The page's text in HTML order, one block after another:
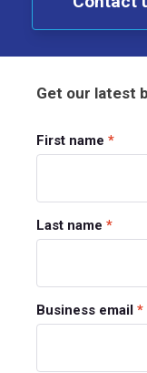
Get our latest
First name *
Last name *
Business email *